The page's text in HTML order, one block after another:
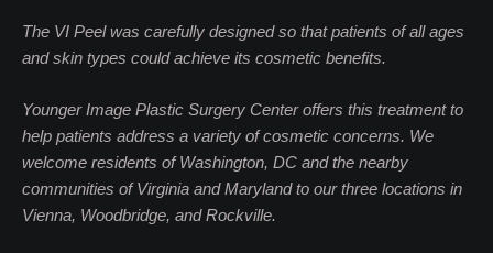
The VI Peel was carefully designed so that patients of all ages
and skin types could achieve its cosmetic benefits.
Younger Image Plastic Surgery Center offers this treatment to
help patients address a variety of cosmetic concerns. We
welcome residents of Washington, DC and the nearby
communities of Virginia and Maryland to our three locations in
Vienna, Woodbridge, and Rockville.